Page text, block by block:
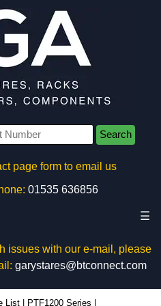
Search
page form to email us
01535 636856
☰
issues with our e-mail, please
garystares@btconnect.com
List PTF1200 Series